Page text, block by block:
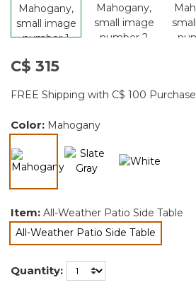
C$ 315
FREE Shipping with C$ 100 Purchase
Color: Mahogany
Item: All-Weather Patio Side Table
All-Weather Patio Side Table
selected
Quantity: